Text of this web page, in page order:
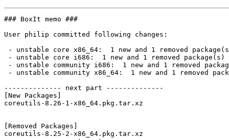
### BoxIt memo ###
User philip committed following changes:
-------------- next part --------------
[New Packages]
coreutils-8.26-1-x86_64.pkg.tar.xz
[Removed Packages]
coreutils-8.25-2-x86_64.pkg.tar.xz